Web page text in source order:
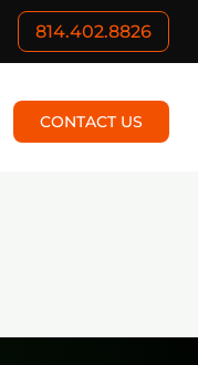
814.402.8826
CONTACT US